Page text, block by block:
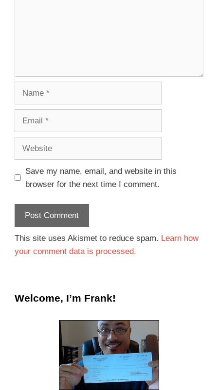
Save my name, email, and website in this
browser for the next time I comment.
This site uses Akismet to reduce spam. Learn how
your comment data is processed.
Welcome, I’m Frank!